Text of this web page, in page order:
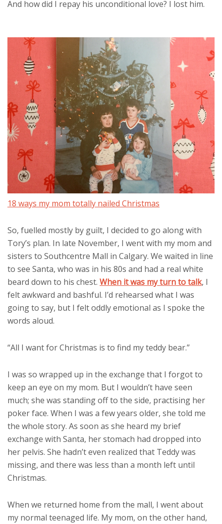
And how did I repay his unconditional love? I lost him.
18 ways my mom totally nailed Christmas
So, fuelled mostly by guilt, I decided to go along with
Tory’s plan. In late November, I went with my mom and
sisters to Southcentre Mall in Calgary. We waited in line
to see Santa, who was in his 80s and had a real white
beard down to his chest. When it was my turn to talk, I
felt awkward and bashful. I’d rehearsed what I was
going to say, but I felt oddly emotional as I spoke the
words aloud.
“All I want for Christmas is to find my teddy bear.”
I was so wrapped up in the exchange that I forgot to
keep an eye on my mom. But I wouldn’t have seen
much; she was standing off to the side, practising her
poker face. When I was a few years older, she told me
the whole story. As soon as she heard my brief
exchange with Santa, her stomach had dropped into
her pelvis. She hadn’t even realized that Teddy was
missing, and there was less than a month left until
Christmas.
When we returned home from the mall, I went about
my normal teenaged life. My mom, on the other hand,